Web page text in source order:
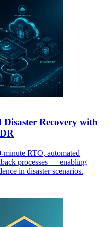
Recovery with
minute RTO, automated
processes — enabling
in disaster scenarios.